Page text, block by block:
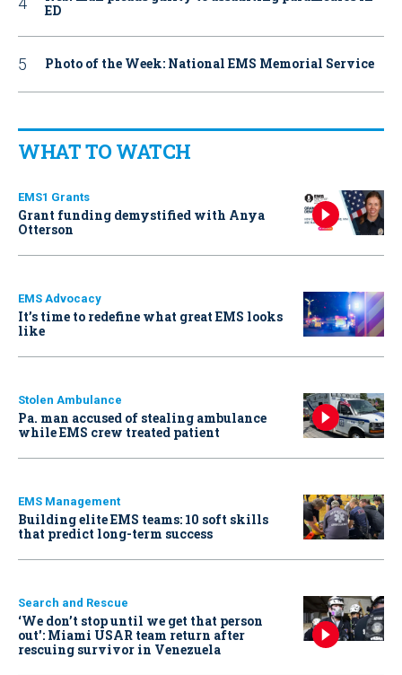
ED
Photo of the Week: National EMS Memorial Service
WHAT TO WATCH
EMS1 Grants
Grant funding demystified with Anya
Otterson
EMS Advocacy
It’s time to redefine what great EMS looks
like
Stolen Ambulance
Pa. man accused of stealing ambulance
while EMS crew treated patient
EMS Management
Building elite EMS teams: 10 soft skills
that predict long-term success
Search and Rescue
‘We don’t stop until we get that person
out': Miami USAR team return after
rescuing survivor in Venezuela